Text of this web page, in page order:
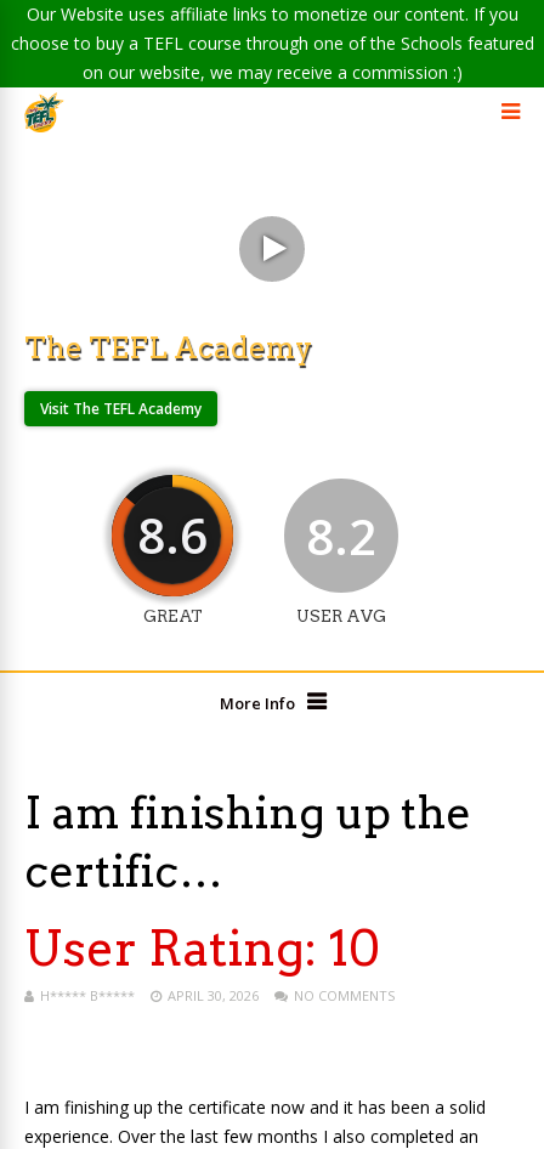
Our Website uses affiliate links to monetize our content. If you
choose to buy a TEFL course through one of the Schools featured
on our website, we may receive a commission :)
The TEFL Academy
Visit The TEFL Academy
8.6
GREAT
8.2
USER AVG
More Info
I am finishing up the
certific…
User Rating: 10
H***** B***** APRIL 30, 2026 NO COMMENTS
I am finishing up the certificate now and it has been a solid
experience. Over the last few months I also completed an